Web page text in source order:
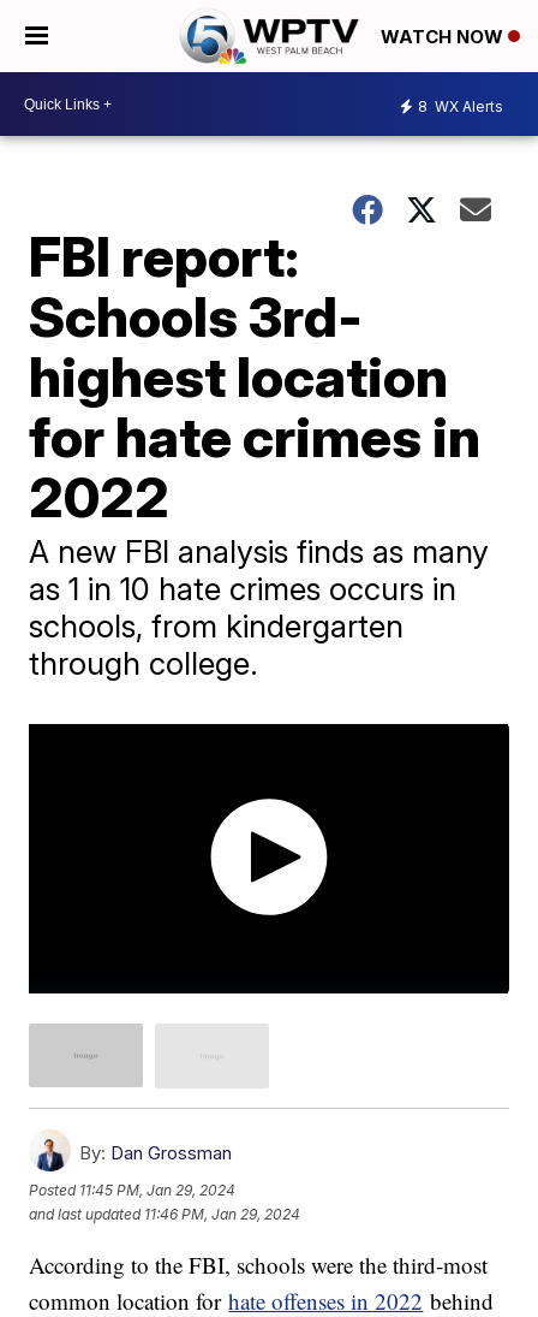
WATCH NOW
8 WX Alerts
FBI report:
Schools 3rd-
highest location
for hate crimes in
2022
A new FBI analysis finds as many
as 1 in 10 hate crimes occurs in
schools, from kindergarten
through college.
By: Dan Grossman
Posted 11:45 PM, Jan 29, 2024
and last updated 11:46 PM, Jan 29, 2024
According to the FBI, schools were the third-most
common location forhate offenses in 2022 behind